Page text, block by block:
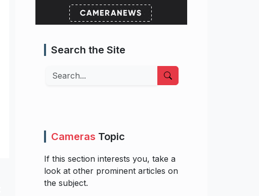
Search the Site
Search
Cameras Topic
If this section interests you, take a
look at other prominent articles on
the subject.